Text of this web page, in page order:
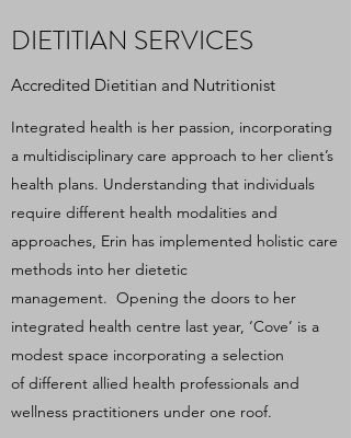
DIETITIAN SERVICES
Accredited Dietitian and Nutritionist
Integrated health is her passion, incorporating
a multidisciplinary care approach to her client’s
health plans. Understanding that individuals
require different health modalities and
approaches, Erin has implemented holistic care
methods into her dietetic
management. Opening the doors to her
integrated health centre last year, ‘Cove’ is a
modest space incorporating a selection
of different allied health professionals and
wellness practitioners under one roof.